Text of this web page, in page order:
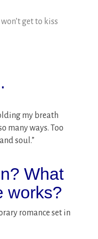
get to kiss
my breath
many ways. Too
soul.”
What
works?
romance set in